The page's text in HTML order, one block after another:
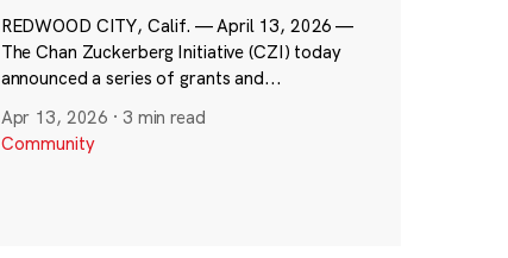
REDWOOD CITY, Calif. — April 13, 2026 —
The Chan Zuckerberg Initiative (CZI) today
announced a series of grants and...
Apr 13, 2026 · 3 min read
Community